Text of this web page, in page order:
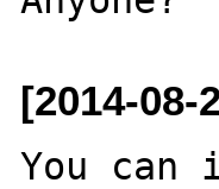
[2014-
You